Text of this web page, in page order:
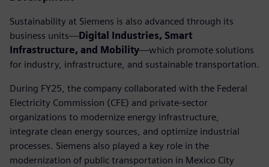
Sustainability at Siemens is also advanced through its
business units—Digital Industries, Smart
Infrastructure, and Mobility—which promote solutions
for industry, infrastructure, and sustainable transportation.
During FY25, the company collaborated with the Federal
Electricity Commission (CFE) and private-sector
organizations to modernize energy infrastructure,
integrate clean energy sources, and optimize industrial
processes. Siemens also played a key role in the
modernization of public transportation in Mexico City